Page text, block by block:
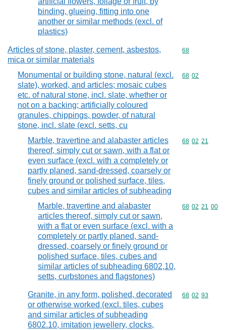
binding, glueing, fitting into one
another or similar methods (excl. of
plastics)
Articles of stone, plaster, cement, asbestos,
mica or similar materials
Commodity
68
Monumental or building stone, natural (excl.
slate), worked, and articles; mosaic cubes
etc. of natural stone, incl. slate, whether or
not on a backing; artificially coloured
granules, chippings, powder, of natural
stone, incl. slate (excl. setts, cu
Commodity
68 02
Marble, travertine and alabaster articles
thereof, simply cut or sawn, with a flat or
even surface (excl. with a completely or
partly planed, sand-dressed, coarsely or
finely ground or polished surface, tiles,
cubes and similar articles of subheading
Commodity
68 02 21
Marble, travertine and alabaster
articles thereof, simply cut or sawn,
with a flat or even surface (excl. with a
completely or partly planed, sand-
dressed, coarsely or finely ground or
polished surface, tiles, cubes and
similar articles of subheading 6802,10,
setts, curbstones and flagstones)
Commodity
68 02 21 00
Granite, in any form, polished, decorated
or otherwise worked (excl. tiles, cubes
and similar articles of subheading
6802.10, imitation jewellery, clocks,
Commodity
68 02 93